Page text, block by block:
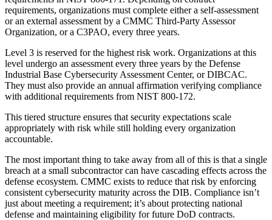
requirements, organizations must complete either a self-assessment
or an external assessment by a CMMC Third-Party Assessor
Organization, or a C3PAO, every three years.
Level 3 is reserved for the highest risk work. Organizations at this
level undergo an assessment every three years by the Defense
Industrial Base Cybersecurity Assessment Center, or DIBCAC.
They must also provide an annual affirmation verifying compliance
with additional requirements from NIST 800-172.
This tiered structure ensures that security expectations scale
appropriately with risk while still holding every organization
accountable.
The most important thing to take away from all of this is that a single
breach at a small subcontractor can have cascading effects across the
defense ecosystem. CMMC exists to reduce that risk by enforcing
consistent cybersecurity maturity across the DIB. Compliance isn’t
just about meeting a requirement; it’s about protecting national
defense and maintaining eligibility for future DoD contracts.